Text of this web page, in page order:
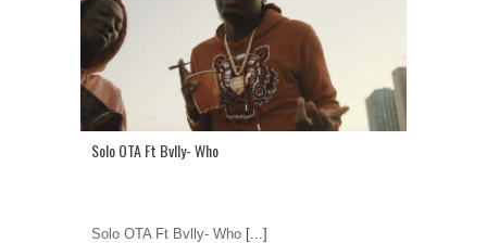
Solo OTA Ft Bvlly- Who
Solo OTA Ft Bvlly- Who [...]